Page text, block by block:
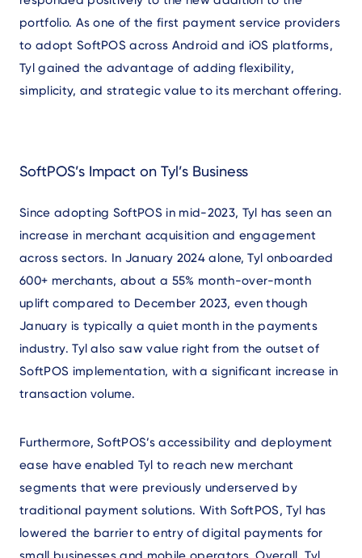
portfolio. As one of the first payment service providers
to adopt SoftPOS across Android and iOS platforms,
Tyl gained the advantage of adding flexibility,
simplicity, and strategic value to its merchant offering.
SoftPOS’s Impact on Tyl’s Business
Since adopting SoftPOS in mid-2023, Tyl has seen an
increase in merchant acquisition and engagement
across sectors. In January 2024 alone, Tyl onboarded
600+ merchants, about a 55% month-over-month
uplift compared to December 2023, even though
January is typically a quiet month in the payments
industry. Tyl also saw value right from the outset of
SoftPOS implementation, with a significant increase in
transaction volume.
Furthermore, SoftPOS’s accessibility and deployment
ease have enabled Tyl to reach new merchant
segments that were previously underserved by
traditional payment solutions. With SoftPOS, Tyl has
lowered the barrier to entry of digital payments for